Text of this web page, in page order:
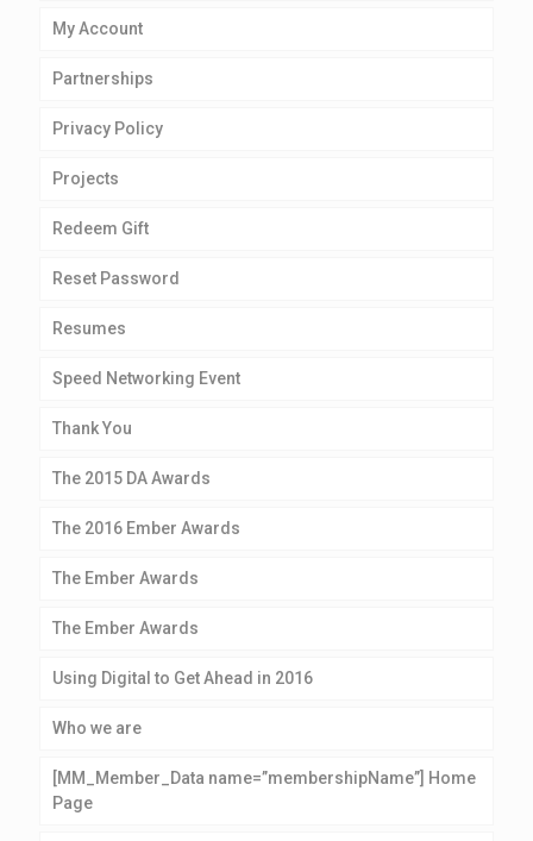
My Account
Partnerships
Privacy Policy
Projects
Redeem Gift
Reset Password
Resumes
Speed Networking Event
Thank You
The 2015 DA Awards
The 2016 Ember Awards
The Ember Awards
The Ember Awards
Using Digital to Get Ahead in 2016
Who we are
[MM_Member_Data name=”membershipName”] Home
Page